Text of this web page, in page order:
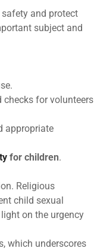
and protect
subject and
checks for volunteers
appropriate
for children.
Religious
child sexual
on the urgency
which underscores